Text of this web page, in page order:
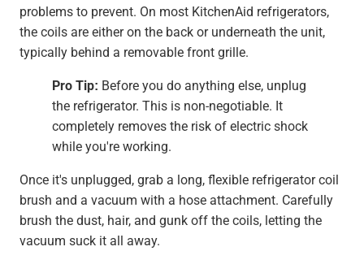
problems to prevent. On most KitchenAid refrigerators,
the coils are either on the back or underneath the unit,
typically behind a removable front grille.
Pro Tip: Before you do anything else, unplug
the refrigerator. This is non-negotiable. It
completely removes the risk of electric shock
while you're working.
Once it's unplugged, grab a long, flexible refrigerator coil
brush and a vacuum with a hose attachment. Carefully
brush the dust, hair, and gunk off the coils, letting the
vacuum suck it all away.